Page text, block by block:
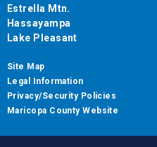
Estrella Mtn.
Hassayampa
Lake Pleasant
Site Map
Legal Information
Privacy/Security Policies
Maricopa County Website